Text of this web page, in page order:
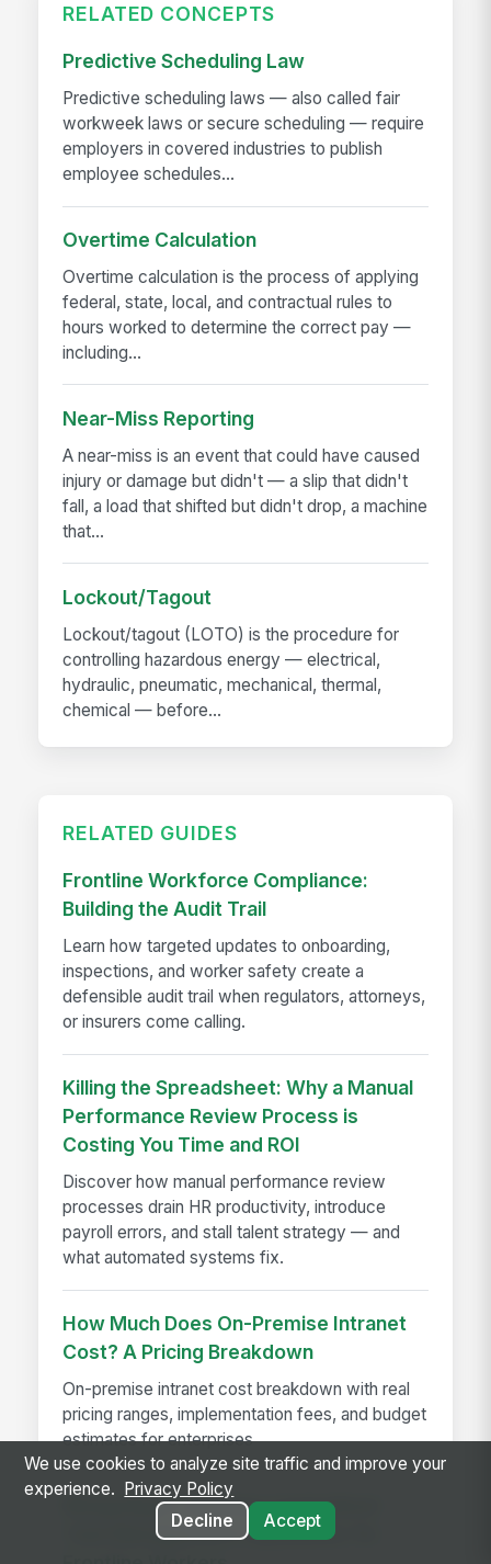
RELATED CONCEPTS
Predictive Scheduling Law
Predictive scheduling laws — also called fair
workweek laws or secure scheduling — require
employers in covered industries to publish
employee schedules...
Overtime Calculation
Overtime calculation is the process of applying
federal, state, local, and contractual rules to
hours worked to determine the correct pay —
including...
Near-Miss Reporting
A near-miss is an event that could have caused
injury or damage but didn't — a slip that didn't
fall, a load that shifted but didn't drop, a machine
that...
Lockout/Tagout
Lockout/tagout (LOTO) is the procedure for
controlling hazardous energy — electrical,
hydraulic, pneumatic, mechanical, thermal,
chemical — before...
RELATED GUIDES
Frontline Workforce Compliance:
Building the Audit Trail
Learn how targeted updates to onboarding,
inspections, and worker safety create a
defensible audit trail when regulators, attorneys,
or insurers come calling.
Killing the Spreadsheet: Why a Manual
Performance Review Process is
Costing You Time and ROI
Discover how manual performance review
processes drain HR productivity, introduce
payroll errors, and stall talent strategy — and
what automated systems fix.
How Much Does On-Premise Intranet
Cost? A Pricing Breakdown
On-premise intranet cost breakdown with real
pricing ranges, implementation fees, and budget
estimates for enterprises
MangoApps Launches Centralized
Task Management Capabilities for
We use cookies to analyze site traffic and improve your
experience.
Privacy Policy
Decline
Accept